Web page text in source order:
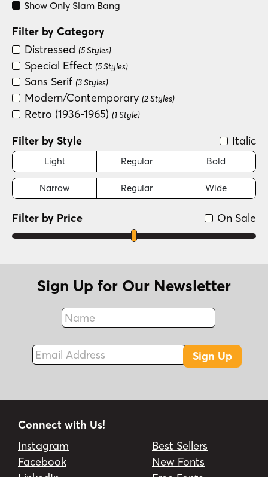
Show Only Slam Bang
Filter by Category
Distressed (5 Styles)
Special Effect (5 Styles)
Sans Serif (3 Styles)
Modern/Contemporary (2 Styles)
Retro (1936-1965) (1 Style)
Filter by Style Italic
Light Regular Bold
Narrow Regular Wide
On Sale
Filter by Price
Sign Up for Our Newsletter
Name
Fax
Email Address
Sign Up
Connect with Us!
Instagram
Facebook
Best Sellers
New Fonts